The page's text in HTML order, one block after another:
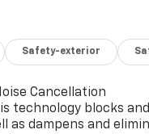
Safety-exterior
Cancellation
technology blocks
as dampens and